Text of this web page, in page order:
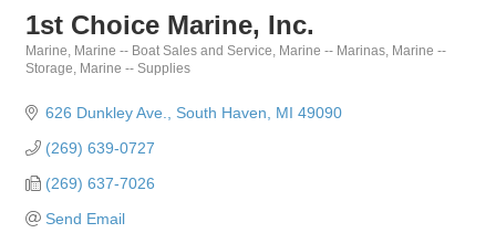
1st Choice Marine, Inc.
Categories
Marine Marine -- Boat Sales and Service Marine -- Marinas Marine --
Storage
Marine -- Supplies
626 Dunkley Ave. South Haven MI 49090
(269) 639-0727
(269) 637-7026
Send Email